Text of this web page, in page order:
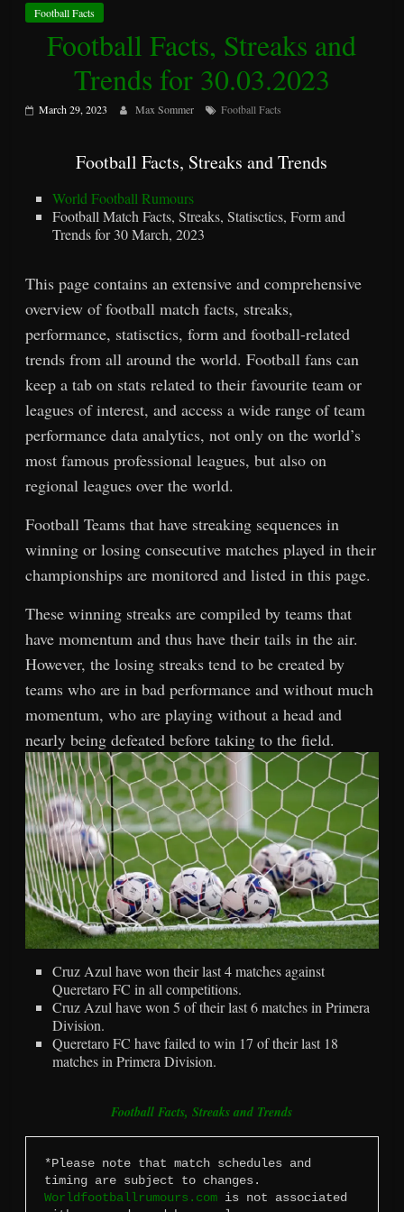
Football Facts
Football Facts, Streaks and
Trends for 30.03.2023
March 29, 2023 Max Sommer Football Facts
Football Facts, Streaks and Trends
World Football Rumours
Football Match Facts, Streaks, Statisctics, Form and
Trends for 30 March, 2023
This page contains an extensive and comprehensive
overview of football match facts, streaks,
performance, statisctics, form and football-related
trends from all around the world. Football fans can
keep a tab on stats related to their favourite team or
leagues of interest, and access a wide range of team
performance data analytics, not only on the world’s
most famous professional leagues, but also on
regional leagues over the world.
Football Teams that have streaking sequences in
winning or losing consecutive matches played in their
championships are monitored and listed in this page.
These winning streaks are compiled by teams that
have momentum and thus have their tails in the air.
However, the losing streaks tend to be created by
teams who are in bad performance and without much
momentum, who are playing without a head and
nearly being defeated before taking to the field.
Cruz Azul have won their last 4 matches against
Queretaro FC in all competitions.
Cruz Azul have won 5 of their last 6 matches in Primera
Division.
Queretaro FC have failed to win 17 of their last 18
matches in Primera Division.
Football Facts, Streaks and Trends
*Please note that match schedules and
Worldfootballrumours.com is not associated